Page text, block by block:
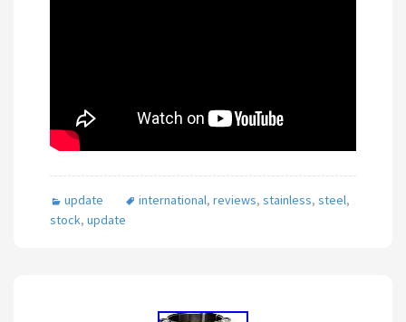
update international, reviews, stainless, steel,
stock, update